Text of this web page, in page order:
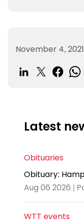
November 4, 2021
Latest
Obituaries
Obituary:
Aug 06 2026 |
WTT events